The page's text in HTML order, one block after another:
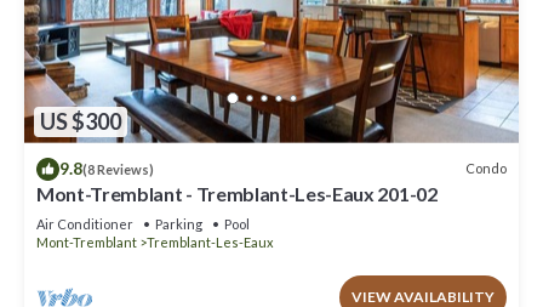
US $300
9.8(8 Reviews) Condo
Mont-Tremblant - Tremblant-Les-Eaux 201-02
Air Conditioner Parking
Pool
Mont-Tremblant
Tremblant-Les-Eaux
VIEW AVAILABILITY